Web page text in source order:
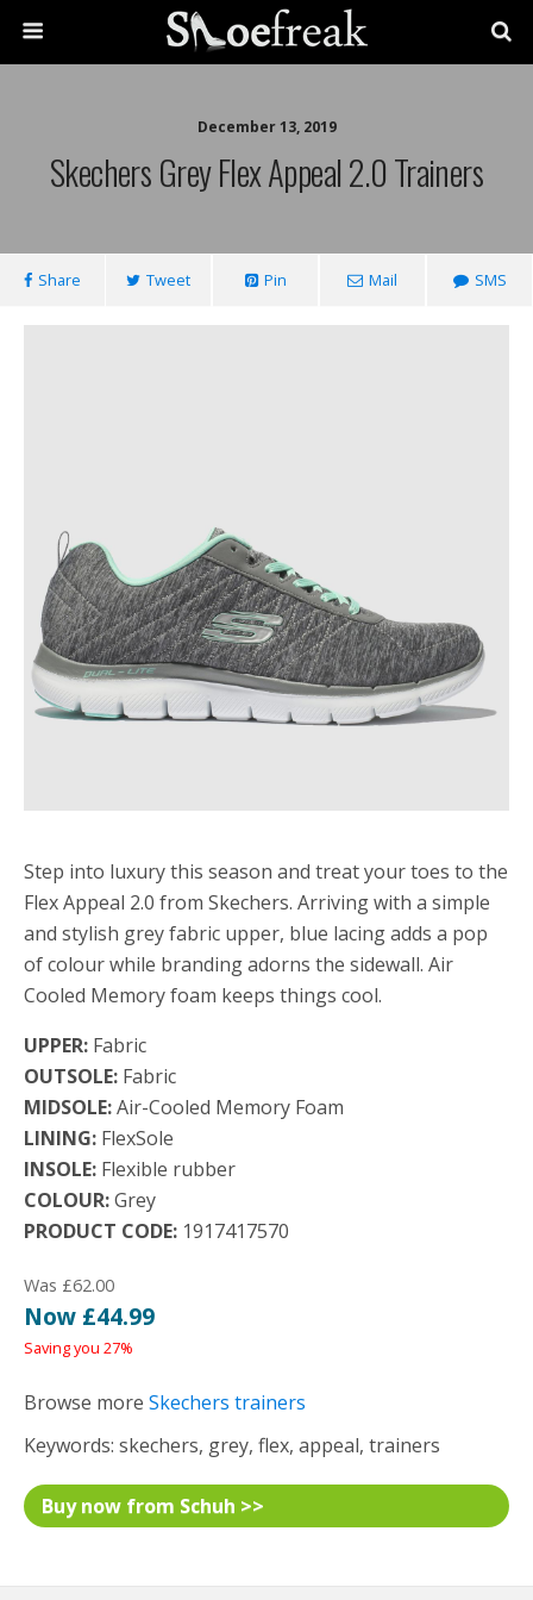
December 13, 2019
Skechers Grey Flex Appeal 2.0 Trainers
Share Tweet Pin Mail SMS
Step into luxury this season and treat your toes to the
Flex Appeal 2.0 from Skechers. Arriving with a simple
and stylish grey fabric upper, blue lacing adds a pop
of colour while branding adorns the sidewall. Air
Cooled Memory foam keeps things cool.
UPPER: Fabric
OUTSOLE: Fabric
MIDSOLE:Air-Cooled Memory Foam
LINING: FlexSole
INSOLE: Flexible rubber
COLOUR:Grey
PRODUCT CODE: 1917417570
Was £62.00
Now £44.99
Saving you 27%
Browse more Skechers trainers
Keywords: skechers, grey, flex, appeal, trainers
Buy now from Schuh >>